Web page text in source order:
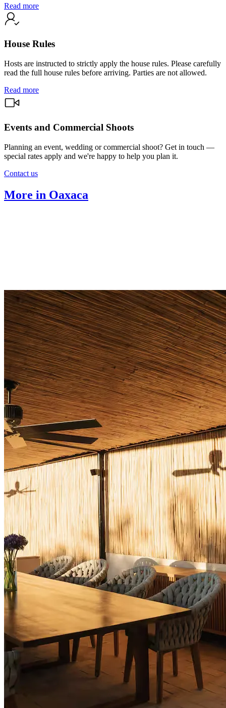
Read more
House Rules
Hosts are instructed to strictly apply the house rules. Please carefully
read the full house rules before arriving. Parties are not allowed.
Read more
Events and Commercial Shoots
Planning an event, wedding or commercial shoot? Get in touch —
special rates apply and we're happy to help you plan it.
Contact us
More in Oaxaca